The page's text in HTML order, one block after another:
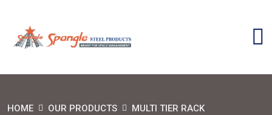
HOME OUR PRODUCTS
MULTI TIER RACK